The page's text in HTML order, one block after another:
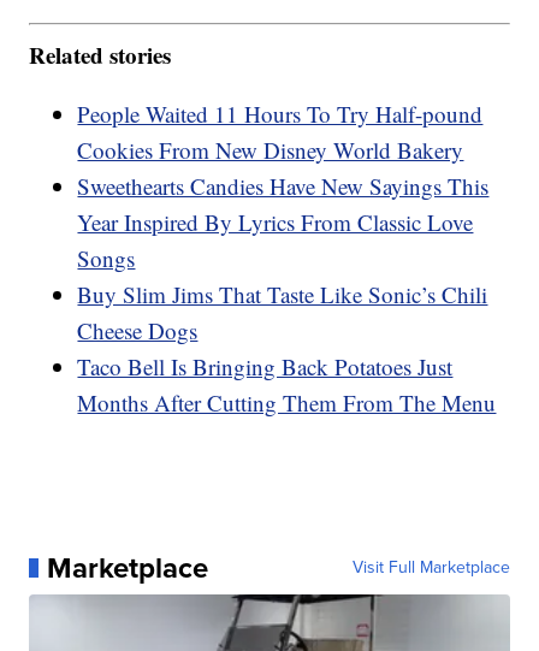
Related stories
People Waited 11 Hours To Try Half-pound
Cookies From New Disney World Bakery
Sweethearts Candies Have New Sayings This
Year Inspired By Lyrics From Classic Love
Songs
Buy Slim Jims That Taste Like Sonic’s Chili
Cheese Dogs
Taco Bell Is Bringing Back Potatoes Just
Months After Cutting Them From The Menu
Marketplace Visit Full Marketplace